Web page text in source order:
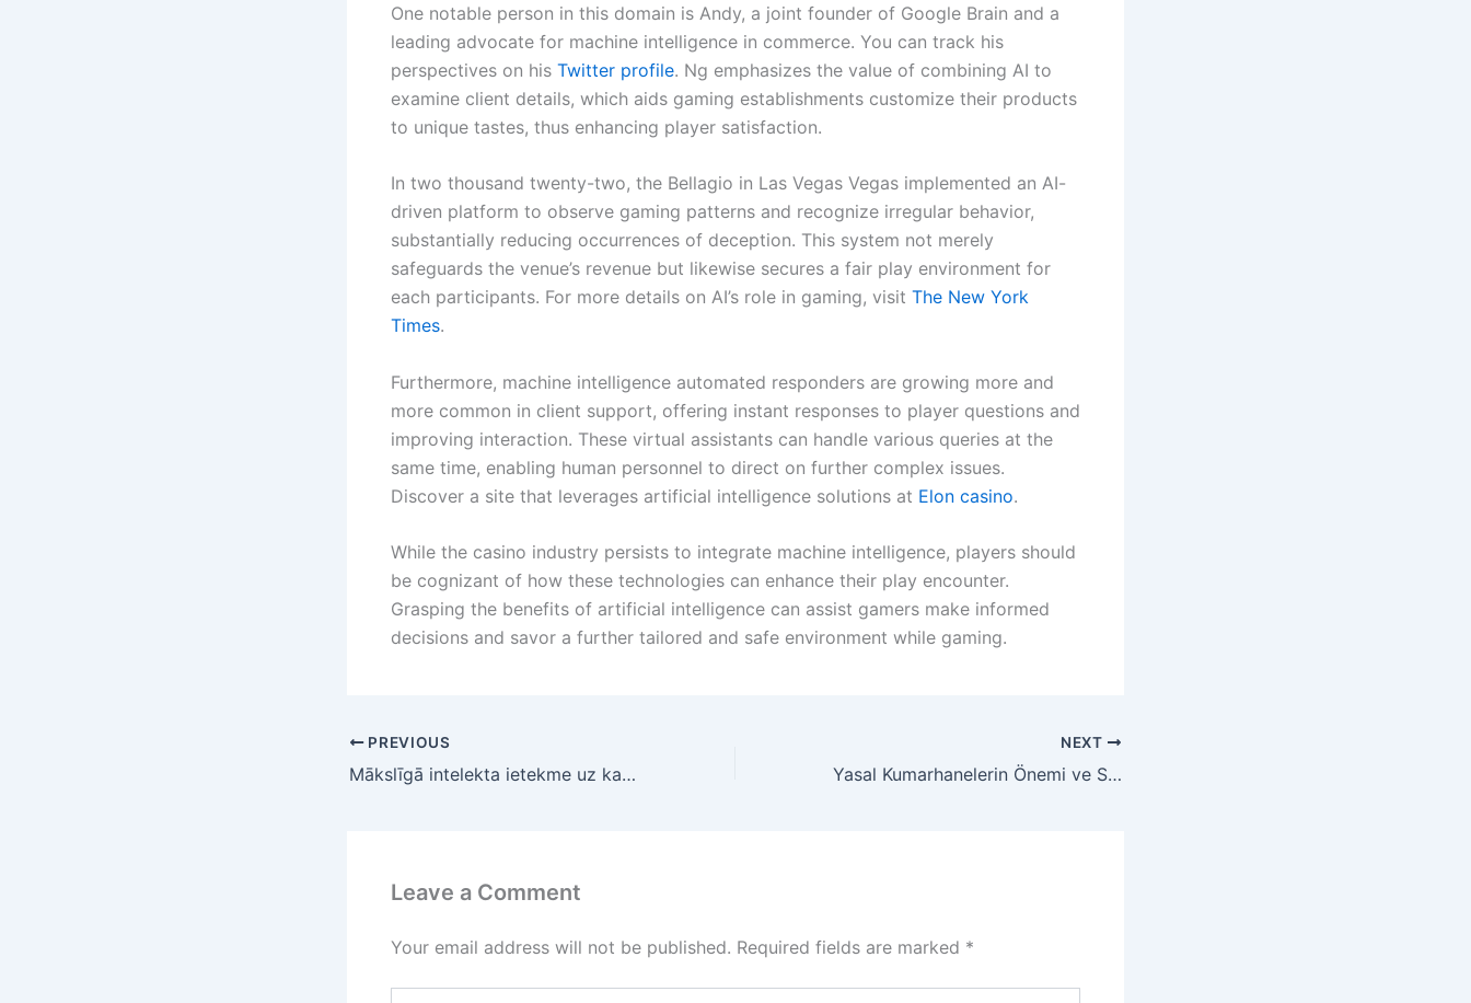
One notable person in this domain is Andy, a joint founder of Google Brain and a
leading advocate for machine intelligence in commerce. You can track his
perspectives on his Twitter profile. Ng emphasizes the value of combining AI to
examine client details, which aids gaming establishments customize their products
to unique tastes, thus enhancing player satisfaction.
In two thousand twenty-two, the Bellagio in Las Vegas Vegas implemented an AI-
driven platform to observe gaming patterns and recognize irregular behavior,
substantially reducing occurrences of deception. This system not merely
safeguards the venue’s revenue but likewise secures a fair play environment for
each participants. For more details on AI’s role in gaming, visit The New York
Times.
Furthermore, machine intelligence automated responders are growing more and
more common in client support, offering instant responses to player questions and
improving interaction. These virtual assistants can handle various queries at the
same time, enabling human personnel to direct on further complex issues.
Discover a site that leverages artificial intelligence solutions at Elon casino.
While the casino industry persists to integrate machine intelligence, players should
be cognizant of how these technologies can enhance their play encounter.
Grasping the benefits of artificial intelligence can assist gamers make informed
decisions and savor a further tailored and safe environment while gaming.
PREVIOUS
Mākslīgā intelekta ietekme uz kazino darbību
NEXT
Yasal Kumarhanelerin Önemi ve Seçim Kriterleri
Leave a Comment
Your email address will not be published. Required fields are marked *